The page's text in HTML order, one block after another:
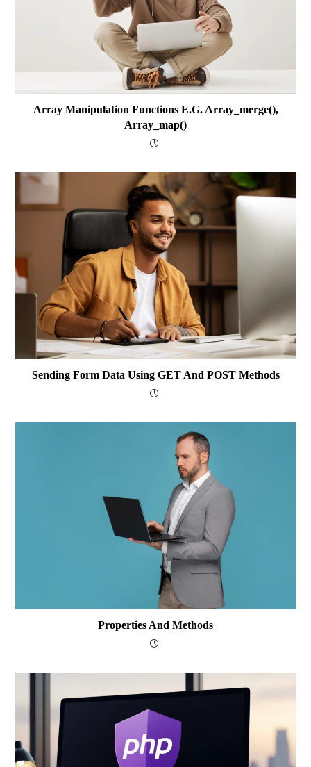
Array Manipulation Functions E.g. Array_merge(),
Array_map()
Sending Form Data Using GET And POST Methods
Properties And Methods